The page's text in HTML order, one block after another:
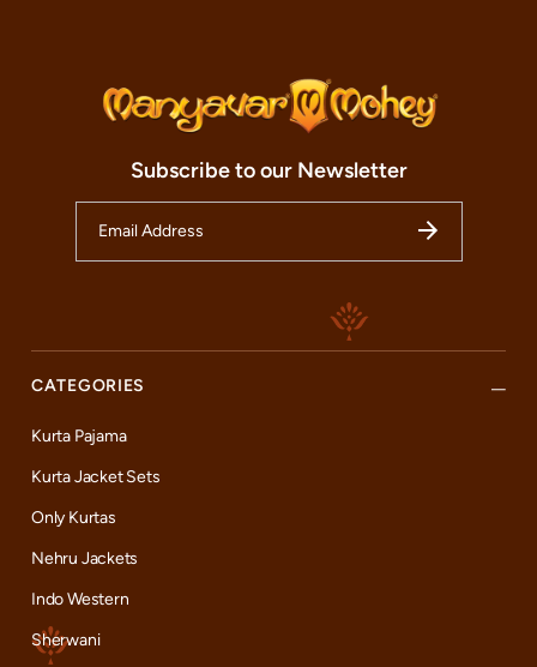
and occasion.
At Mohey, we not only aim to make your festivals and
shopping experience that leaves a lasting impression. To ensure
needs. From providing expert personal styling tips to offering
alteration services for the perfect fit, we strive to make each
store. Experience first-hand the magic of Indian festive wear and
find the most premium quality exclusive designs, including our
Subscribe to our Newsletter
CATEGORIES
Kurta Pajama
Kurta Jacket Sets
Only Kurtas
Nehru Jackets
Indo Western
Sherwani